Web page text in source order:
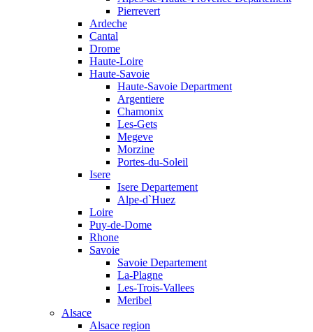
Pierrevert
Ardeche
Cantal
Drome
Haute-Loire
Haute-Savoie
Haute-Savoie Department
Argentiere
Chamonix
Les-Gets
Megeve
Morzine
Portes-du-Soleil
Isere
Isere Departement
Alpe-d`Huez
Loire
Puy-de-Dome
Rhone
Savoie
Savoie Departement
La-Plagne
Les-Trois-Vallees
Meribel
Alsace
Alsace region